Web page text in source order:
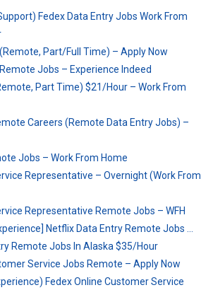
Fedex Data Entry Jobs Work From
Part/Full Time) – Apply Now
Jobs – Experience Indeed
Part Time) $21/Hour – Work From
Careers (Remote Data Entry Jobs) –
Jobs – Work From Home
Representative – Overnight (Work From
Representative Remote Jobs – WFH
Netflix Data Entry Remote Jobs …
Remote Jobs In Alaska $35/Hour
Service Jobs Remote – Apply Now
Fedex Online Customer Service